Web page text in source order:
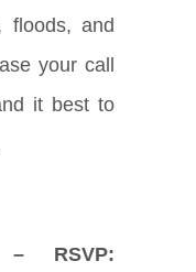
floods, and
your call
it best to
– RSVP: